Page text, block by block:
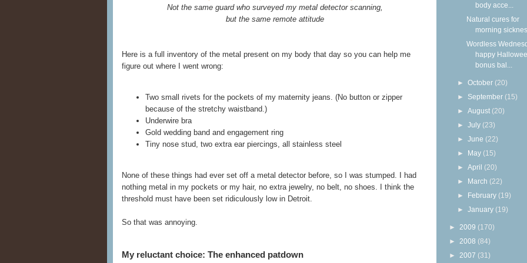
Not the same guard who surveyed my metal detector scanning,
but the same remote attitude
Here is a full inventory of the metal present on my body that day so you can help me
figure out where I went wrong:
Two small rivets for the pockets of my maternity jeans. (No button or zipper
because of the stretchy waistband.)
Underwire bra
Gold wedding band and engagement ring
Tiny nose stud, two extra ear piercings, all stainless steel
None of these things had ever set off a metal detector before, so I was stumped. I had
nothing metal in my pockets or my hair, no extra jewelry, no belt, no shoes. I think the
threshold must have been set ridiculously low in Detroit.
So that was annoying.
My reluctant choice: The enhanced patdown
body acce...
Natural cures for
morning
Wordless
happy
bonus bal...
►October (20)
► September (15)
►August (20)
►July (23)
►June (22)
► May (15)
►April (20)
► March (22)
► February (19)
►January (19)
► 2009 (170)
► 2008 (84)
► 2007 (31)